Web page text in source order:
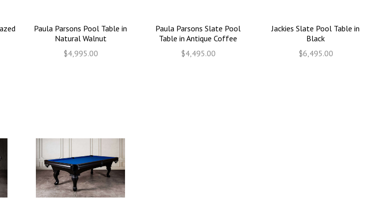
Paula Parsons Pool Table in
Natural Walnut
$4,995.00
Paula Parsons Slate Pool
Table in Antique Coffee
$4,495.00
Jackies Slate Pool Table in
Black
$6,495.00